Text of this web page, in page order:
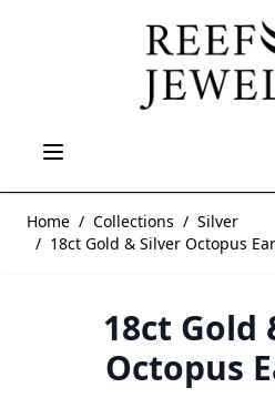
Home / Collections / Silver
/ 18ct Gold & Silver Octopus
18ct Gold
Octopus